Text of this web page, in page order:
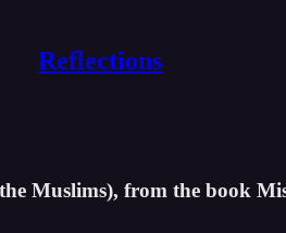
Reflections
Muslims), from the book